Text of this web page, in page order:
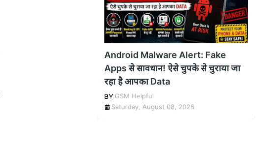
Android Malware Alert: Fake
Apps से सावधान! ऐसे चुपके से चुराया जा
रहा है आपका Data
GSM Helpful
Saturday, August 08, 2026